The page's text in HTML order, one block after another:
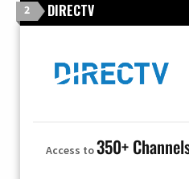
2 DIRECTV
Access to350+